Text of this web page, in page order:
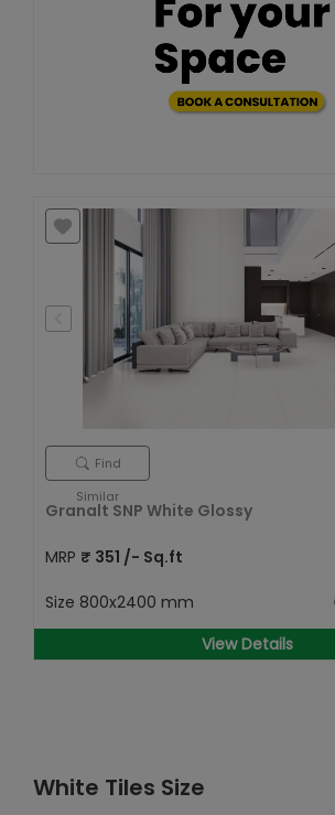
Find
Similar
Granalt SNP White Glossy
MRP ₹ 351 /- Sq.ft
Size 800x2400 mm
View Details
White Tiles Size